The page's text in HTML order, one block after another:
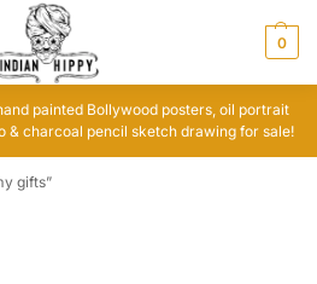
0
painted Bollywood posters, oil portrait
& charcoal pencil sketch drawing for sale!
gifts”